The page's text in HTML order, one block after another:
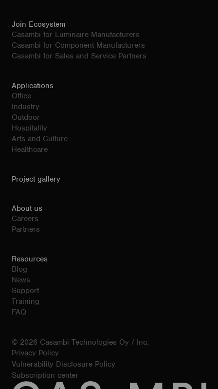
Join Ecosystem
Casambi for Luminaire Manufacturers
Casambi for Component Manufacturers
Casambi for Sales and Service Partners
Applications
Office
Industry
Outdoor
Hospitality
Arts and Culture
Healthcare
Project gallery
About us
Careers
Partners
Resources
Blog
News
Support
Training
FAQ
© 2026 Casambi Technologies Oy / Inc.
Privacy Policy
Vulnerability Disclosure Policy
Subscription center